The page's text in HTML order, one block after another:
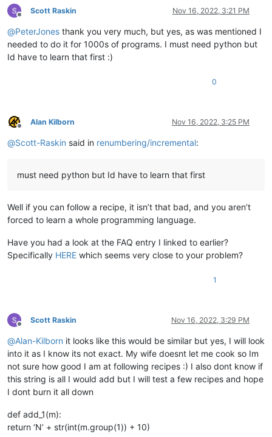
Offline
Scott Raskin Nov 16, 2022, 3:21 PM
@PeterJones thank you very much, but yes, as was mentioned I
needed to do it for 1000s of programs. I must need python but
Id have to learn that first :)
0
Offline
Alan Kilborn Nov 16, 2022, 3:25 PM
@Scott-Raskin said in renumbering/incremental:
must need python but Id have to learn that first
Well if you can follow a recipe, it isn’t that bad, and you aren’t
forced to learn a whole programming language.
Have you had a look at the FAQ entry I linked to earlier?
Specifically HERE which seems very close to your problem?
1
Offline
Scott Raskin Nov 16, 2022, 3:29 PM
@Alan-Kilborn it looks like this would be similar but yes, I will look
into it as I know its not exact. My wife doesnt let me cook so Im
not sure how good I am at following recipes :) I also dont know if
this string is all I would add but I will test a few recipes and hope
I dont burn it all down
def add_1(m):
return ‘N’ + str(int(m.group(1)) + 10)